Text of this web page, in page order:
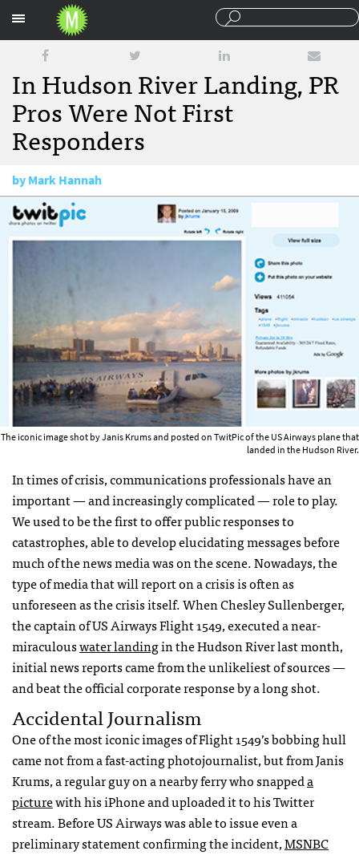
In Hudson River Landing, PR
Pros Were Not First
Responders
byMark Hannah
February 5, 2009
The iconic image shot by Janis Krums and posted on TwitPic of the US Airways plane that
landed in the Hudson River.
In times of crisis, communications professionals have an
important — and increasingly complicated — role to play.
We used to be the first to offer public responses to
catastrophes, able to develop elucidating messages before
much of the news media was on the scene. Nowadays, the
type of media that will report on a crisis is often as
unforeseen as the crisis itself. When Chesley Sullenberger,
the captain of US Airways Flight 1549, executed a near-
miraculouswater landingin the Hudson River last month,
initial news reports came from the unlikeliest of sources —
and beat the official corporate response by a long shot.
Accidental Journalism
One of the most iconic images of Flight 1549’s bobbing hull
came not from a fast-acting photojournalist, but from Janis
Krums, a regular guy on a nearby ferry who snappeda
picturewith his iPhone and uploaded it to his Twitter
stream. Before US Airways was able to issue even a
preliminary statement confirming the incident,MSNBC